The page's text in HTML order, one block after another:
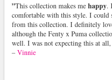
”This collection makes me happy.
comfortable with this style. I could
from this collection. I definitely
although the Fenty x Puma
well. I was not expecting this at
– Vinnie